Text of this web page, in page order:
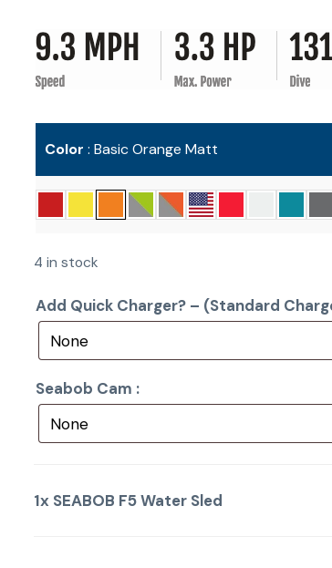
Color Basic Orange Matt
4 in stock
Add Quick Charger? – (Standard
Seabob Cam :
1x SEABOB F5 Water Sled